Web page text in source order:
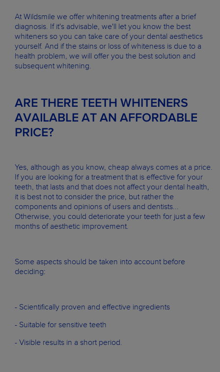
At Wildsmile we offer whitening treatments after a brief
diagnosis. If it's advisable, we'll let you know the best
whiteners so you can take care of your dental aesthetics
yourself. And if the stains or loss of whiteness is due to a
health problem, we will offer you the best solution and
subsequent whitening.
ARE THERE TEETH WHITENERS
AVAILABLE AT AN AFFORDABLE
PRICE?
Yes, although as you know, cheap always comes at a price.
If you are looking for a treatment that is effective for your
teeth, that lasts and that does not affect your dental health,
it is best not to consider the price, but rather the
components and opinions of users and dentists...
Otherwise, you could deteriorate your teeth for just a few
months of aesthetic improvement.
Some aspects should be taken into account before
deciding:
- Scientifically proven and effective ingredients
- Suitable for sensitive teeth
- Visible results in a short period.